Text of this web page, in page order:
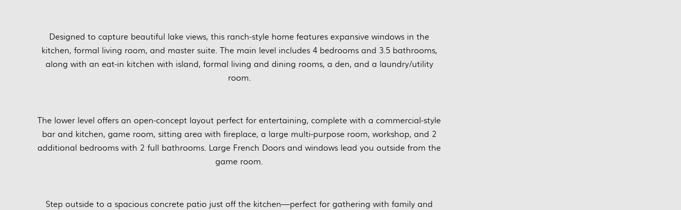
Designed to capture beautiful lake views, this ranch-style home features expansive windows in the
kitchen, formal living room, and master suite. The main level includes 4 bedrooms and 3.5 bathrooms,
along with an eat-in kitchen with island, formal living and dining rooms, a den, and a laundry/utility
room.
The lower level offers an open-concept layout perfect for entertaining, complete with a commercial-style
bar and kitchen, game room, sitting area with fireplace, a large multi-purpose room, workshop, and 2
additional bedrooms with 2 full bathrooms. Large French Doors and windows lead you outside from the
game room.
Step outside to a spacious concrete patio just off the kitchen—perfect for gathering with family and